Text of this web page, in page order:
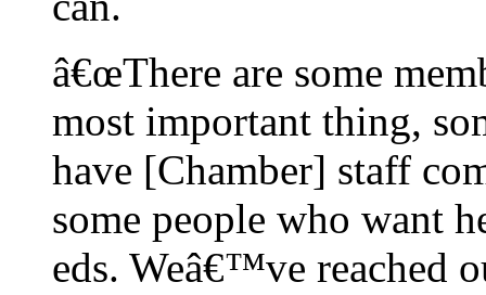
â€œThere are some
most important thing,
have [Chamber] staff
some people who want
eds. Weâ€™ve reached